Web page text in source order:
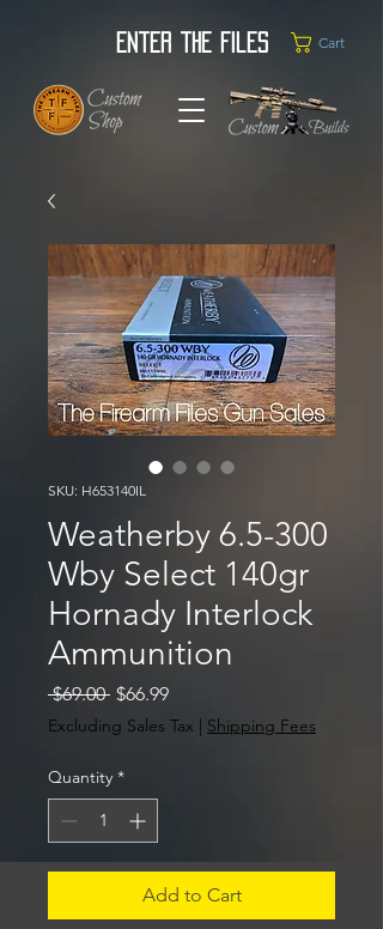
Enter the Files Cart
SKU: H653140IL
Weatherby 6.5-300
Wby Select 140gr
Hornady Interlock
Ammunition
$69.00 Regular
Price
$66.99Sale
Price
Excluding Sales Tax | Shipping Fees
Quantity *
Add to Cart